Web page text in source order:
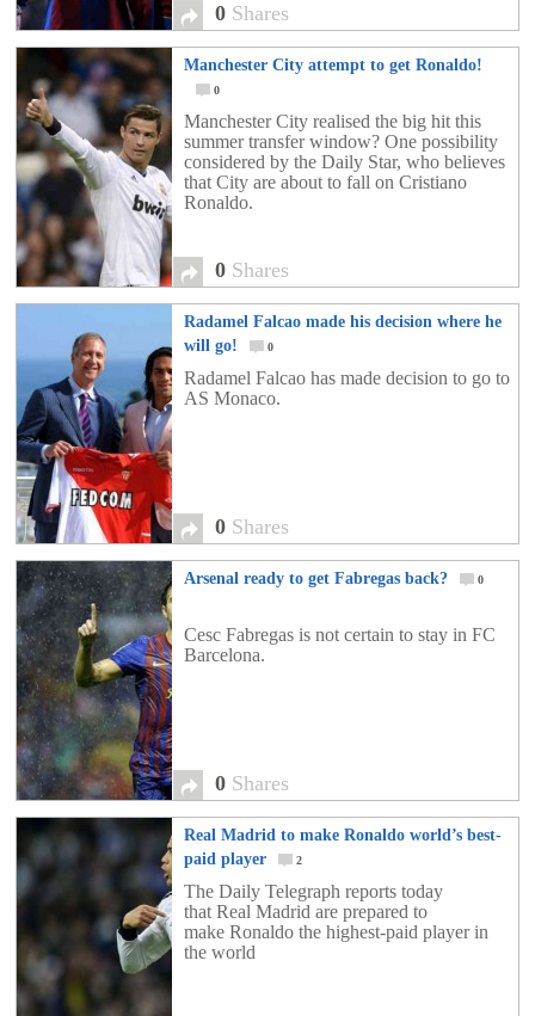
0 Shares
Manchester City attempt to get Ronaldo!
0
Manchester City realised the big hit this
summer transfer window? One possibility
considered by the Daily Star, who believes
that City are about to fall on Cristiano
Ronaldo.
0 Shares
Radamel Falcao made his decision where he
will go!
0
Radamel Falcao has made decision to go to
AS Monaco.
0 Shares
Arsenal ready to get Fabregas back? 0
Cesc Fabregas is not certain to stay in FC
Barcelona.
0 Shares
Real Madrid to make Ronaldo world’s best-
paid player
2
The Daily Telegraph reports today
that Real Madrid are prepared to
make Ronaldo the highest-paid player in
the world